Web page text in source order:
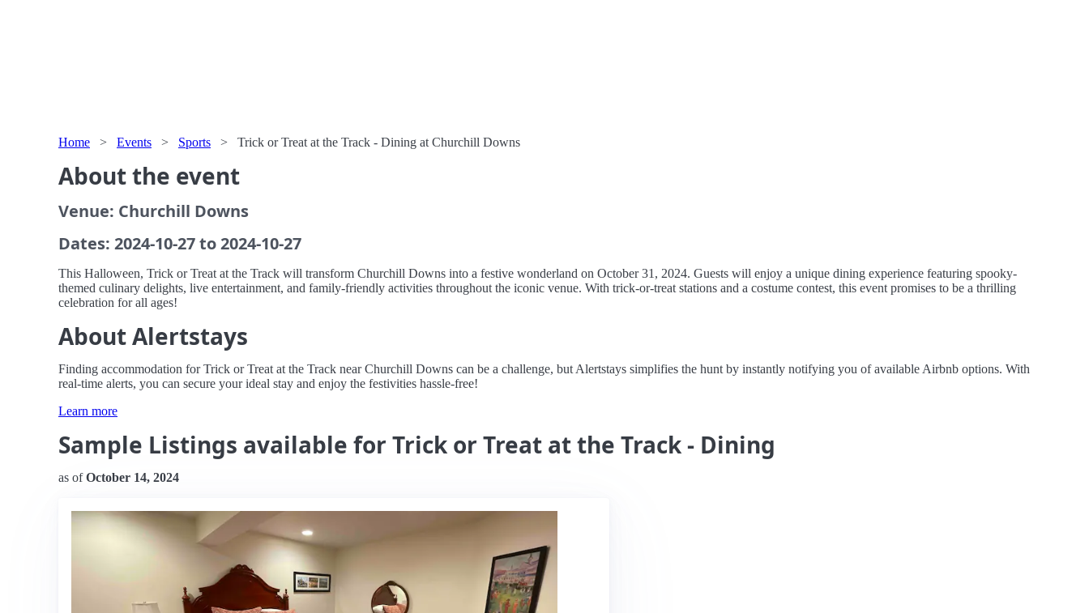
Home > Events > Sports > Trick or Treat at the Track - Dining at Churchill Downs
About the event
Venue: Churchill Downs
Dates: 2024-10-27 to 2024-10-27
This Halloween, Trick or Treat at the Track will transform Churchill Downs into a festive wonderland on October 31, 2024. Guests will enjoy a unique dining experience featuring spooky-
themed culinary delights, live entertainment, and family-friendly activities throughout the iconic venue. With trick-or-treat stations and a costume contest, this event promises to be a thrilling
celebration for all ages!
About Alertstays
Finding accommodation for Trick or Treat at the Track near Churchill Downs can be a challenge, but Alertstays simplifies the hunt by instantly notifying you of available Airbnb options. With
real-time alerts, you can secure your ideal stay and enjoy the festivities hassle-free!
Learn more
Sample Listings available for Trick or Treat at the Track - Dining
as ofOctober 14, 2024